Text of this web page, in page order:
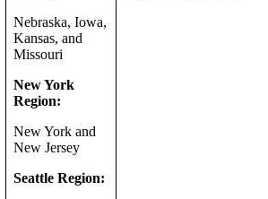
Nebraska, Iowa,
Kansas, and
Missouri
New York
Region:
New York and
New Jersey
Seattle Region: